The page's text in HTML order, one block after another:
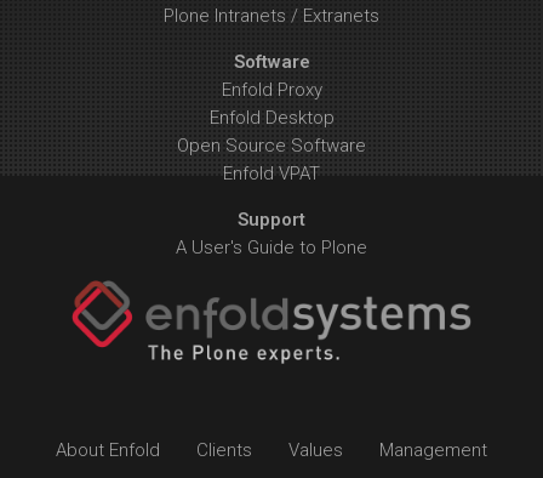
Plone Intranets / Extranets
Software
Enfold Proxy
Enfold Desktop
Open Source Software
Enfold VPAT
Support
A User's Guide to Plone
About Enfold Clients Values Management